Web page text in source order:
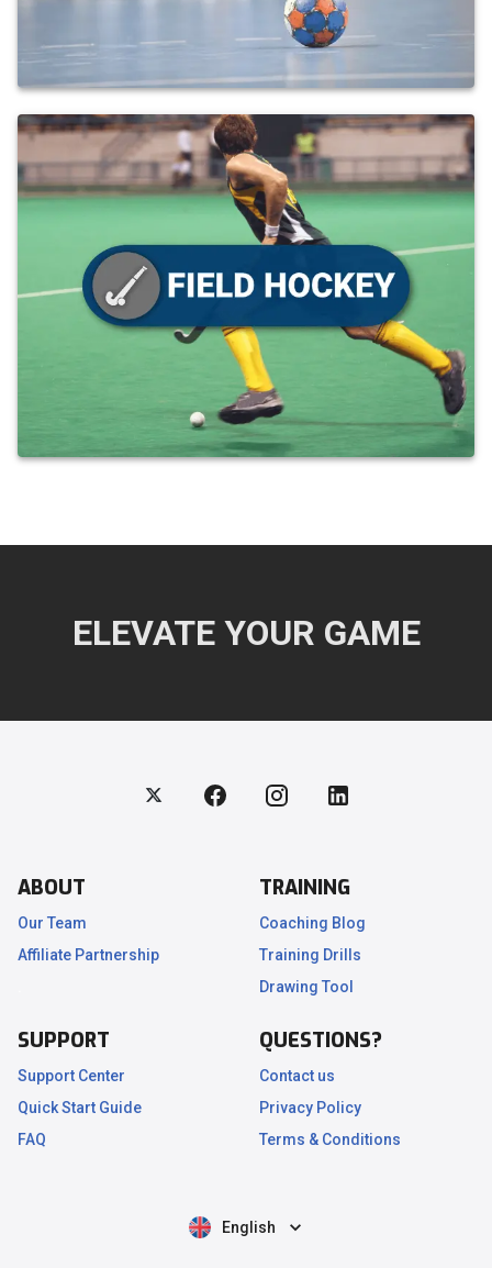
ELEVATE YOUR GAME
ABOUT
Our Team
Affiliate Partnership
TRAINING
Coaching Blog
Training Drills
Drawing Tool
SUPPORT
Support Center
Quick Start Guide
FAQ
QUESTIONS?
Contact us
Privacy Policy
Terms & Conditions
English